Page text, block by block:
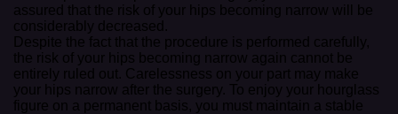
assured that the risk of your hips becoming narrow will be
considerably decreased.
Despite the fact that the procedure is performed carefully,
the risk of your hips becoming narrow again cannot be
entirely ruled out. Carelessness on your part may make
your hips narrow after the surgery. To enjoy your hourglass
figure on a permanent basis, you must maintain a stable